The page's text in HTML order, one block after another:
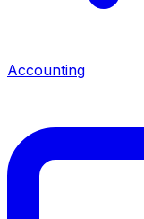
Accounting